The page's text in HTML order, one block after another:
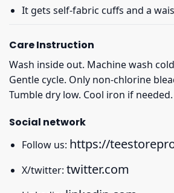
It gets self-fabric cuffs and a
Care Instruction
Wash inside out. Machine wash
Gentle cycle. Only non-chlorine
Tumble dry low. Cool iron if needed.
Social network
Follow us: https://
X/twitter: twitter.com